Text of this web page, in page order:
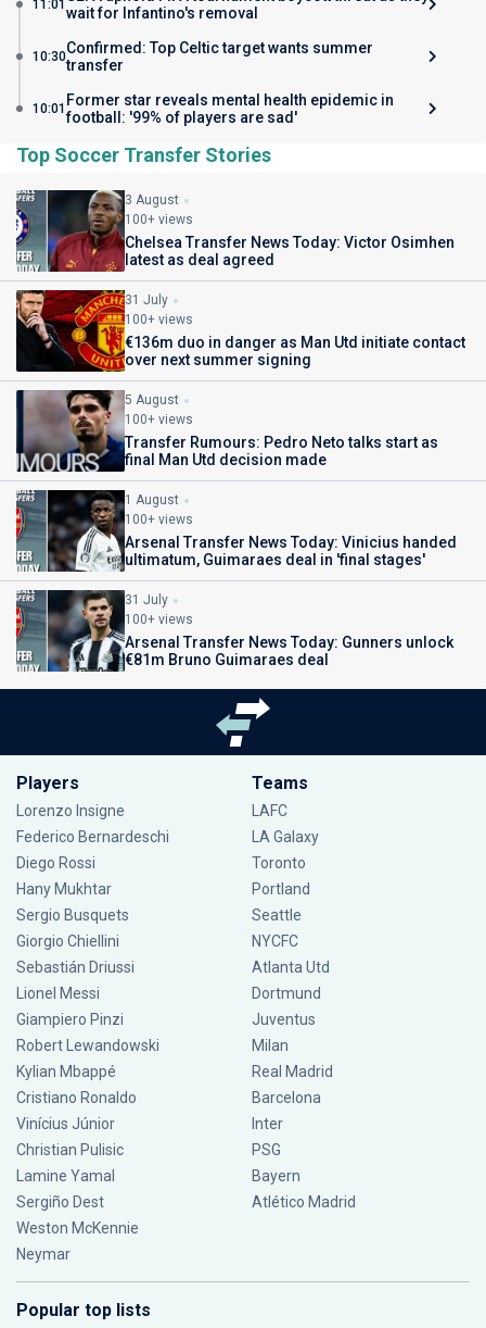
11:01 wait for Infantino's removal
10:30Confirmed: Top Celtic target wants summer
transfer
10:01 Former star reveals mental health epidemic in
football: '99% of players are sad'
Top Soccer Transfer Stories
3 August
100+ views
Chelsea Transfer News Today: Victor Osimhen
latest as deal agreed
31 July
100+ views
€136m duo in danger as Man Utd initiate contact
over next summer signing
5 August
100+ views
Transfer Rumours: Pedro Neto talks start as
final Man Utd decision made
1 August
100+ views
Arsenal Transfer News Today: Vinicius handed
ultimatum, Guimaraes deal in 'final stages'
31 July
100+ views
Arsenal Transfer News Today: Gunners unlock
€81m Bruno Guimaraes deal
Players
Lorenzo Insigne
Federico Bernardeschi
Diego Rossi
Hany Mukhtar
Sergio Busquets
Giorgio Chiellini
Sebastián Driussi
Lionel Messi
Giampiero Pinzi
Robert Lewandowski
Kylian Mbappé
Cristiano Ronaldo
Vinícius Júnior
Christian Pulisic
Lamine Yamal
Sergiño Dest
Weston McKennie
Neymar
Teams
LAFC
LA Galaxy
Toronto
Portland
Seattle
NYCFC
Atlanta Utd
Dortmund
Juventus
Milan
Real Madrid
Barcelona
Inter
PSG
Bayern
Atlético Madrid
Popular top lists